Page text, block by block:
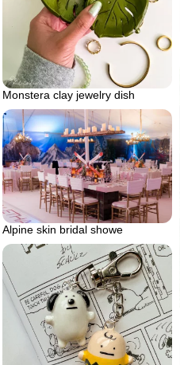
Monstera clay jewelry dish
Alpine skin bridal showe